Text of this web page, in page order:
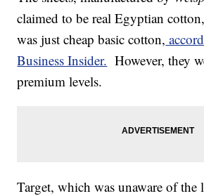
claimed to be real Egyptian
was just cheap basic cotton,
Business Insider. However, they
premium levels.
Target, which was unaware of the